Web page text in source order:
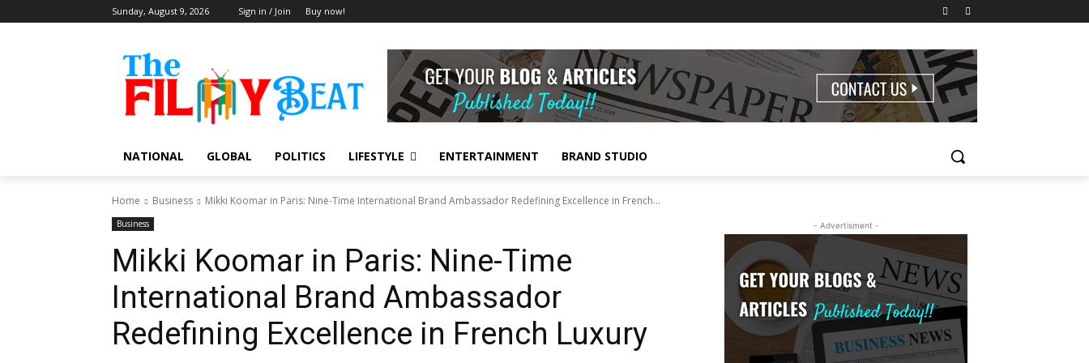
Sunday, August 9, 2026 Sign in / Join Buy now!
NATIONAL GLOBAL POLITICS LIFESTYLE ENTERTAINMENT BRAND STUDIO
Home Business Mikki Koomar in Paris: Nine-Time International Brand Ambassador Redefining Excellence in French...
Business
Mikki Koomar in Paris: Nine-Time
International Brand Ambassador
Redefining Excellence in French Luxury
- Advertisment -